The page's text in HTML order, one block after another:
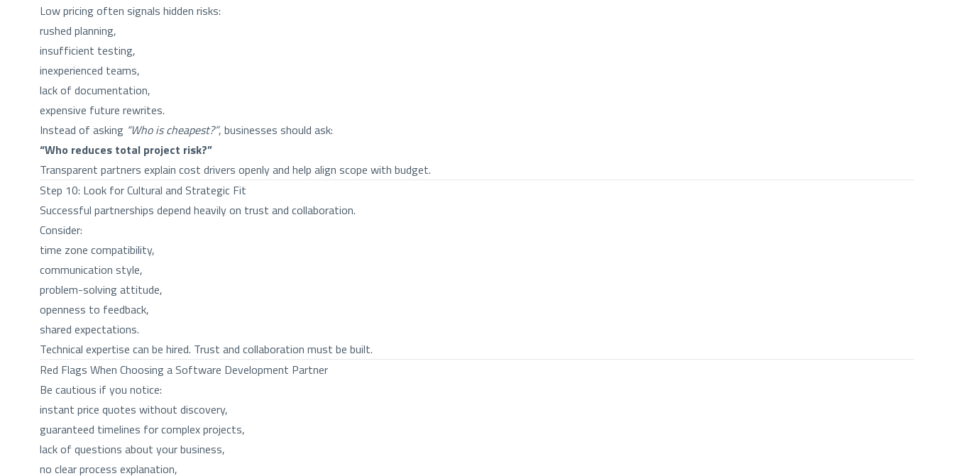
Low pricing often signals hidden risks:
rushed planning,
insufficient testing,
inexperienced teams,
lack of documentation,
expensive future rewrites.
Instead of asking “Who is cheapest?”, businesses should ask:
“Who reduces total project risk?”
Transparent partners explain cost drivers openly and help align scope with budget.
Step 10: Look for Cultural and Strategic Fit
Successful partnerships depend heavily on trust and collaboration.
Consider:
time zone compatibility,
communication style,
problem-solving attitude,
openness to feedback,
shared expectations.
Technical expertise can be hired. Trust and collaboration must be built.
Red Flags When Choosing a Software Development Partner
Be cautious if you notice:
instant price quotes without discovery,
guaranteed timelines for complex projects,
lack of questions about your business,
no clear process explanation,